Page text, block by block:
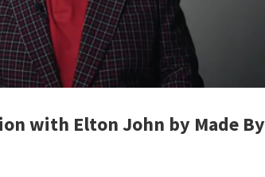
with Elton John by Made By